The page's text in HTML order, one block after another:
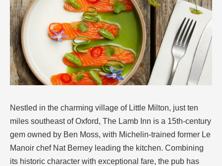
Nestled in the charming village of Little Milton, just ten
miles southeast of Oxford, The Lamb Inn is a 15th-century
gem owned by Ben Moss, with Michelin-trained former Le
Manoir chef Nat Berney leading the kitchen. Combining
its historic character with exceptional fare, the pub has